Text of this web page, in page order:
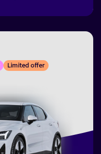
Limited offer